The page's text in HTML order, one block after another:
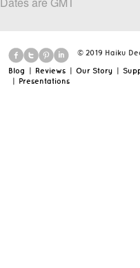
© 2019 Haiku
Blog Reviews Our Story
Presentations